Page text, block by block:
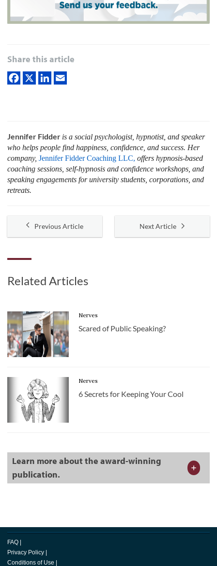
Share this article
Jennifer Fidder is a social psychologist, hypnotist, and speaker
who helps people find happiness, confidence, and success. Her
company, Jennifer Fidder Coaching LLC, offers hypnosis-based
coaching sessions, self-hypnosis and confidence workshops, and
speaking engagements for university students, corporations, and
retreats.
Previous Article Next Article
Related Articles
Nerves
Scared of Public Speaking?
Nerves
6 Secrets for Keeping Your Cool
Learn more about the award-winning
publication.
FAQ |
Privacy Policy |
Conditions of Use |